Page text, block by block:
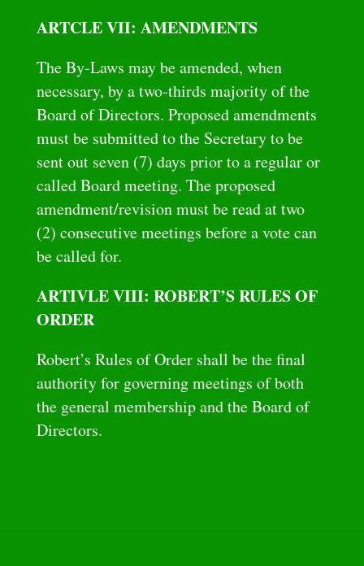
ARTCLE VII: AMENDMENTS
The By-Laws may be amended, when
necessary, by a two-thirds majority of the
Board of Directors. Proposed amendments
must be submitted to the Secretary to be
sent out seven (7) days prior to a regular or
called Board meeting. The proposed
amendment/revision must be read at two
(2) consecutive meetings before a vote can
be called for.
ARTIVLE VIII: ROBERT’S RULES OF
ORDER
Robert’s Rules of Order shall be the final
authority for governing meetings of both
the general membership and the Board of
Directors.